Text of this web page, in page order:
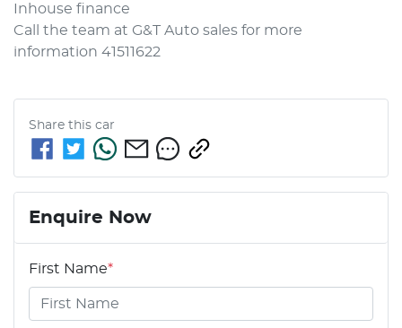
Inhouse finance
Call the team at G&T Auto sales for more
information 41511622
Share this car
Enquire Now
First Name*